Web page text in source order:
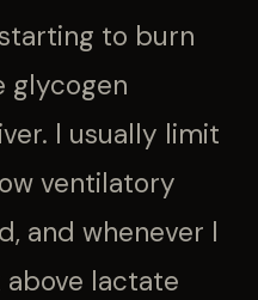
to burn
glycogen
I usually limit
ventilatory
and whenever I
lactate